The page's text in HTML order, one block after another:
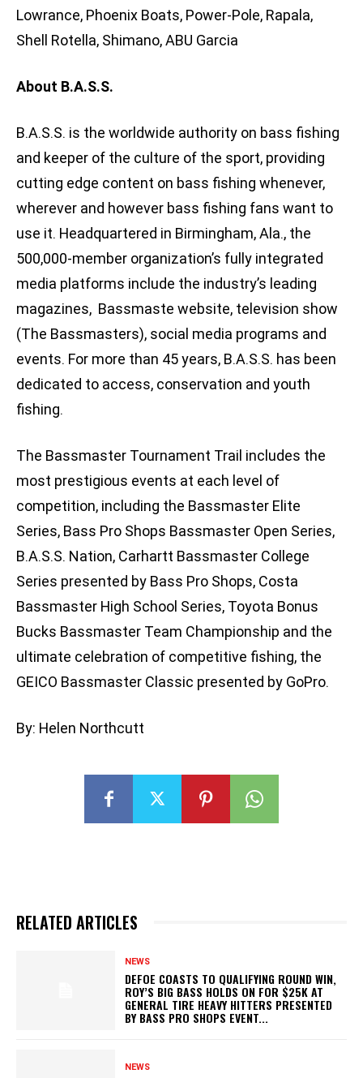
Lowrance, Phoenix Boats, Power-Pole, Rapala,
Shell Rotella, Shimano, ABU Garcia
About B.A.S.S.
B.A.S.S. is the worldwide authority on bass fishing
and keeper of the culture of the sport, providing
cutting edge content on bass fishing whenever,
wherever and however bass fishing fans want to
use it. Headquartered in Birmingham, Ala., the
500,000-member organization’s fully integrated
media platforms include the industry’s leading
magazines, Bassmaste website, television show
(The Bassmasters), social media programs and
events. For more than 45 years, B.A.S.S. has been
dedicated to access, conservation and youth
fishing.
The Bassmaster Tournament Trail includes the
most prestigious events at each level of
competition, including the Bassmaster Elite
Series, Bass Pro Shops Bassmaster Open Series,
B.A.S.S. Nation, Carhartt Bassmaster College
Series presented by Bass Pro Shops, Costa
Bassmaster High School Series, Toyota Bonus
Bucks Bassmaster Team Championship and the
ultimate celebration of competitive fishing, the
GEICO Bassmaster Classic presented by GoPro.
By: Helen Northcutt
RELATED ARTICLES
NEWS
DEFOE COASTS TO QUALIFYING ROUND WIN,
ROY’S BIG BASS HOLDS ON FOR $25K AT
GENERAL TIRE HEAVY HITTERS PRESENTED
BY BASS PRO SHOPS EVENT...
NEWS